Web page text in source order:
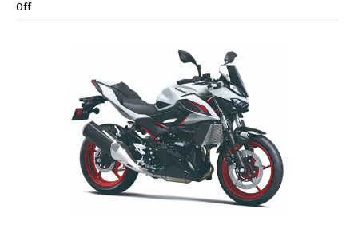
Off